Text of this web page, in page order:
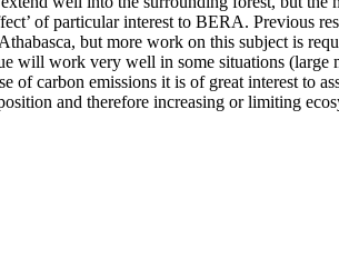
of particular interest to BERA.
but more work on this subject is
will work very well in some situations
of carbon emissions it is of great interest to
and therefore increasing or limiting